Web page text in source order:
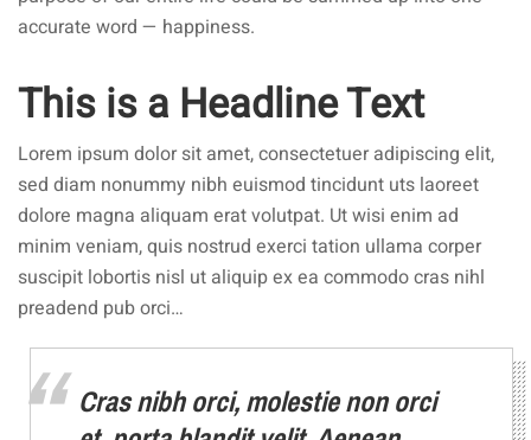
accurate word — happiness.
This is a Headline Text
Lorem ipsum dolor sit amet, consectetuer adipiscing elit,
sed diam nonummy nibh euismod tincidunt uts laoreet
dolore magna aliquam erat volutpat. Ut wisi enim ad
minim veniam, quis nostrud exerci tation ullama corper
suscipit lobortis nisl ut aliquip ex ea commodo cras nihl
preadend pub orci…
Cras nibh orci, molestie non orci